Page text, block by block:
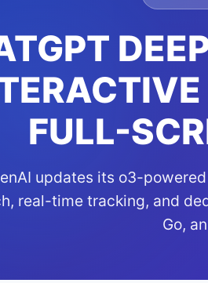
FULL-
updates its o3-
real-time tracking, and
Go,